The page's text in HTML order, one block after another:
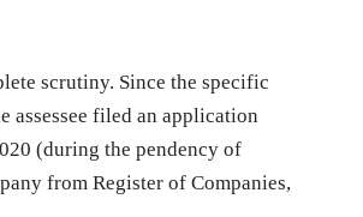
scrutiny. Since the specific
assessee filed an application
(during the pendency of
from Register of Companies,